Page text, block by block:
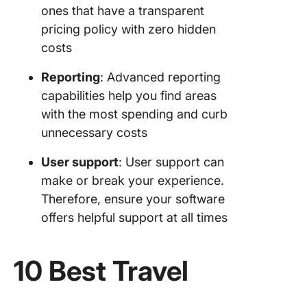
ones that have a transparent
pricing policy with zero hidden
costs
Reporting: Advanced reporting
capabilities help you find areas
with the most spending and curb
unnecessary costs
User support: User support can
make or break your experience.
Therefore, ensure your software
offers helpful support at all times
10 Best Travel